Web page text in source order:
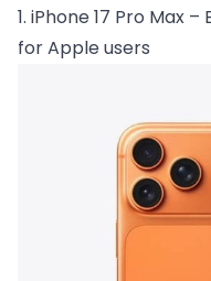
1. iPhone 17 Pro Max
for Apple users